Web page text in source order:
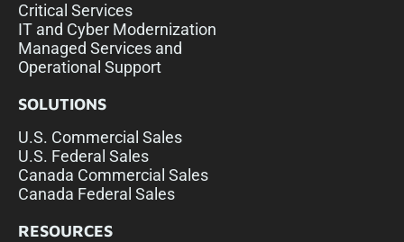
Critical Services
IT and Cyber Modernization
Managed Services and
Operational Support
SOLUTIONS
U.S. Commercial Sales
U.S. Federal Sales
Canada Commercial Sales
Canada Federal Sales
RESOURCES